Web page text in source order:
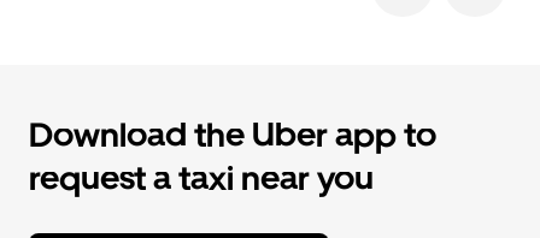
Download the Uber app to
request a taxi near you